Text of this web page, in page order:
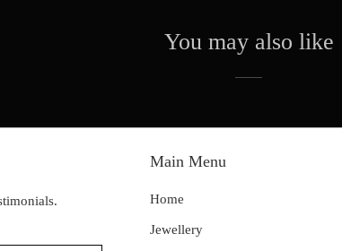
You may also like
Main Menu
Home
Jewellery